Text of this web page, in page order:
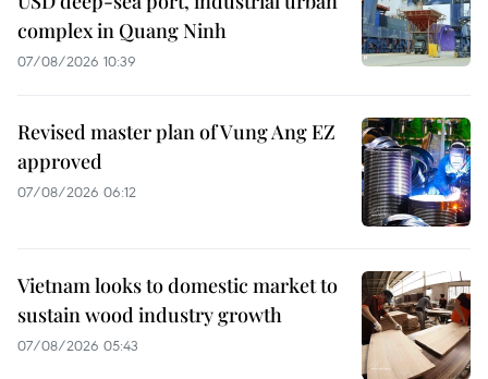
complex in Quang Ninh
07/08/2026 10:39
Revised master plan of Vung Ang EZ
approved
07/08/2026 06:12
Vietnam looks to domestic market to
sustain wood industry growth
07/08/2026 05:43